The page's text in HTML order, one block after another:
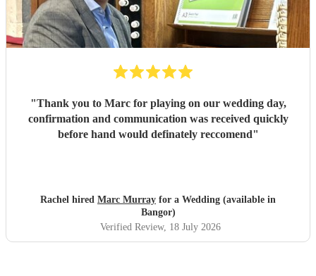
"Thank you to Marc for playing on our wedding day,
confirmation and communication was received quickly
before hand would definately reccomend"
Rachel hired Marc Murray for a Wedding (available in
Bangor)
Verified Review, 18 July 2026